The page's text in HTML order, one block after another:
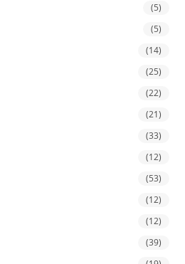
(5)
(5)
(14)
(25)
(22)
(21)
(33)
(12)
(53)
(12)
(12)
(39)